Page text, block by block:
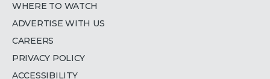
WHERE TO WATCH
ADVERTISE WITH US
CAREERS
PRIVACY POLICY
ACCESSIBILITY